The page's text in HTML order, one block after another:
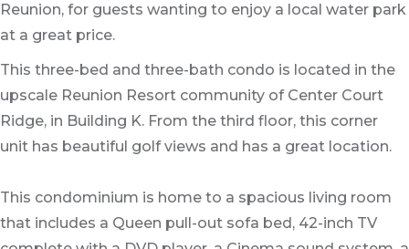
Reunion, for guests wanting to enjoy a local water park
at a great price.
This three-bed and three-bath condo is located in the
upscale Reunion Resort community of Center Court
Ridge, in Building K. From the third floor, this corner
unit has beautiful golf views and has a great location.
This condominium is home to a spacious living room
that includes a Queen pull-out sofa bed, 42-inch TV